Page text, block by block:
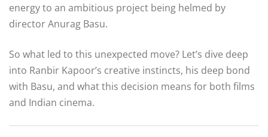
energy to an ambitious project being helmed by
director Anurag Basu.
So what led to this unexpected move? Let’s dive deep
into Ranbir Kapoor’s creative instincts, his deep bond
with Basu, and what this decision means for both films
and Indian cinema.